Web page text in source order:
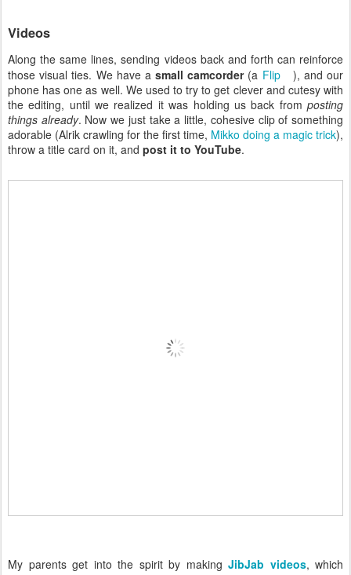
Videos
Along the same lines, sending videos back and forth can reinforce
those visual ties. We have asmall camcorder(a Flip
), and our
phone has one as well. We used to try to get clever and cutesy with
the editing, until we realized it was holding us back from posting
things already. Now we just take a little, cohesive clip of something
adorable (Alrik crawling for the first time, Mikko doing a magic trick),
throw a title card on it, and post it to YouTube.
My parents get into the spirit by making JibJab videos, which